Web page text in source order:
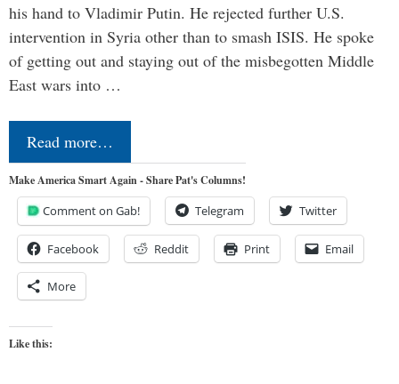
his hand to Vladimir Putin. He rejected further U.S.
intervention in Syria other than to smash ISIS. He spoke
of getting out and staying out of the misbegotten Middle
East wars into …
Read more…
Make America Smart Again - Share Pat's Columns!
Comment on Gab! Telegram Twitter
Facebook Reddit Print Email
More
Like this: